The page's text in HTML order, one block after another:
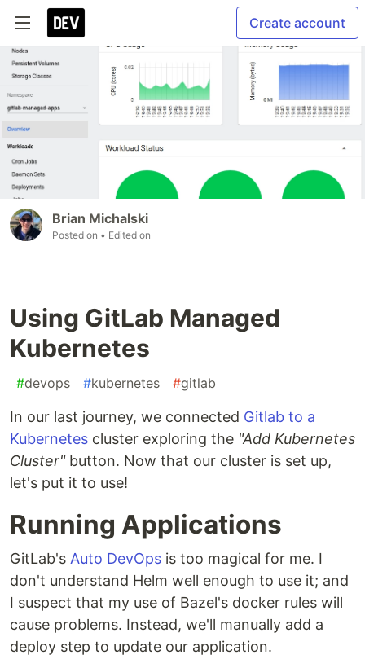
Create account
Brian Michalski
Posted on • Edited on
Using GitLab Managed
Kubernetes
#devops #kubernetes #gitlab
In our last journey, we connected Gitlab to a
Kubernetes cluster exploring the "Add Kubernetes
Cluster"button. Now that our cluster is set up,
let's put it to use!
Running Applications
GitLab's Auto DevOps is too magical for me. I
don't understand Helm well enough to use it; and
I suspect that my use of Bazel's docker rules will
cause problems. Instead, we'll manually add a
deploy step to update our application.